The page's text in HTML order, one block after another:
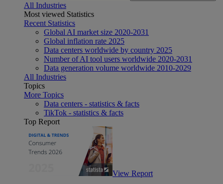
All Industries
Most viewed Statistics
Recent Statistics
Global AI market size 2020-2031
Global inflation rate 2025
Data centers worldwide by country 2025
Number of AI tool users worldwide 2020-2031
Data generation volume worldwide 2010-2029
All Industries
Topics
More Topics
Data centers - statistics & facts
TikTok - statistics & facts
Top Report
View Report